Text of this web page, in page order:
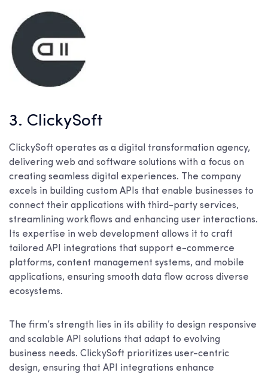
3. ClickySoft
ClickySoft operates as a digital transformation agency,
delivering web and software solutions with a focus on
creating seamless digital experiences. The company
excels in building custom APIs that enable businesses to
connect their applications with third-party services,
streamlining workflows and enhancing user interactions.
Its expertise in web development allows it to craft
tailored API integrations that support e-commerce
platforms, content management systems, and mobile
applications, ensuring smooth data flow across diverse
ecosystems.
The firm’s strength lies in its ability to design responsive
and scalable API solutions that adapt to evolving
business needs. ClickySoft prioritizes user-centric
design, ensuring that API integrations enhance